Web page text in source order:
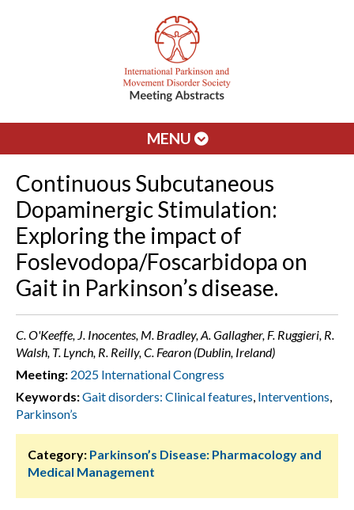
MENU
Continuous Subcutaneous
Dopaminergic Stimulation:
Exploring the impact of
Foslevodopa/Foscarbidopa on
Gait in Parkinson’s disease.
C. O'Keeffe, J. Inocentes, M. Bradley, A. Gallagher, F. Ruggieri, R.
Walsh, T. Lynch, R. Reilly, C. Fearon (Dublin, Ireland)
Meeting: 2025 International Congress
Keywords:Gait disorders: Clinical features, Interventions,
Parkinson’s
Category: Parkinson’s Disease: Pharmacology and
Medical Management